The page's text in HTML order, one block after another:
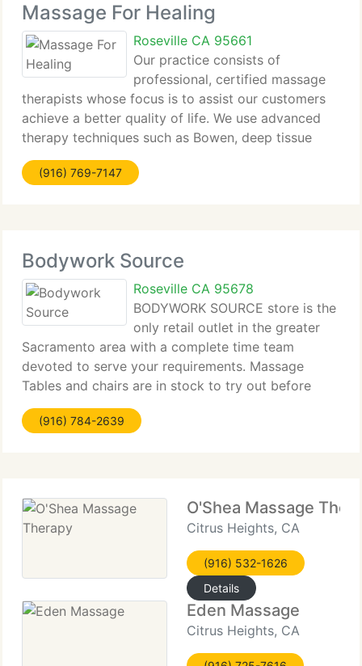
Massage For Healing
Roseville CA 95661
Our practice consists of
professional, certified massage
therapists whose focus is to assist our customers
achieve a better quality of life. We use advanced
therapy techniques such as Bowen, deep tissue
massage with an orthopedic concentration,
craniosacral, trigger point therapy and many
(916) 769-7147
Bodywork Source
Roseville CA 95678
BODYWORK SOURCE store is the
only retail outlet in the greater
Sacramento area with a complete time team
devoted to serve your requirements. Massage
Tables and chairs are in stock to try out before
buying. We rent tables and chairs with daily or
weekly rates. We're highly trained to navigate you
(916) 784-2639
O'Shea Massage
Citrus Heights, CA
(916) 532-1626
Details
Eden Massage
Citrus Heights, CA